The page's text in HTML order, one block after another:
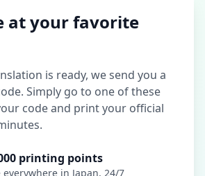
at your favorite
is ready, we send you a
Simply go to one of these
code and print your official
printing points
everywhere in Japan, 24/7